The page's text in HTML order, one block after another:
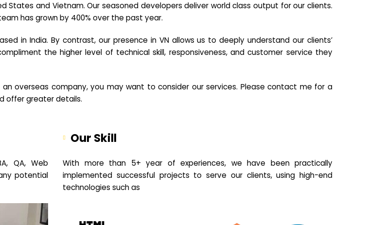
States and Vietnam. Our seasoned developers deliver world class output for our clients.
has grown by 400% over the past year.
in India. By contrast, our presence in VN allows us to deeply understand our clients’
the higher level of technical skill, responsiveness, and customer service they
overseas company, you may want to consider our services. Please contact me for a
offer greater details.
QA, Web
potential
Our Skill
With more than 5+ year of experiences, we have been practically
implemented successful projects to serve our clients, using high-end
technologies such as